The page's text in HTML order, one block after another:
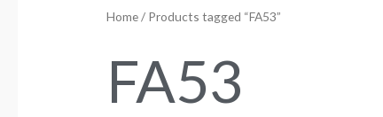
Home/ Products tagged “FA53”
FA53